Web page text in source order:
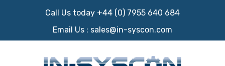
Call Us today +44 (0) 7955 640 684
Email Us : sales@in-syscon.com